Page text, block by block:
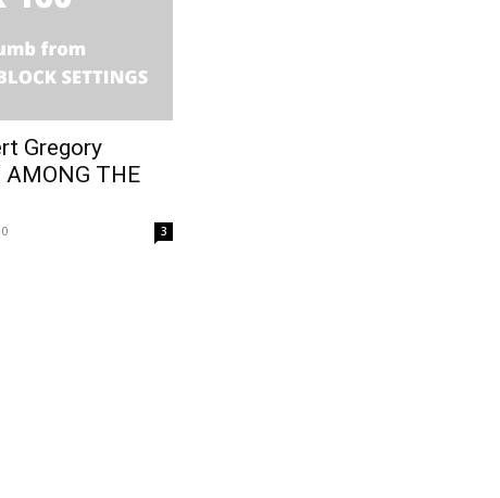
Gregory
AMONG THE
3